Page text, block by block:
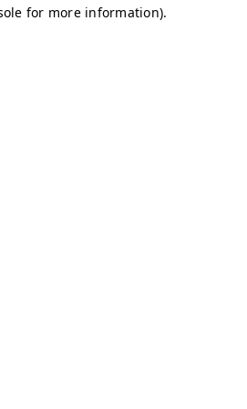
for more information).